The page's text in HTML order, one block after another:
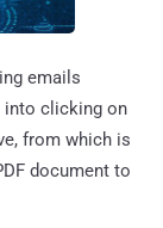
emails
clicking on
from which is
document to